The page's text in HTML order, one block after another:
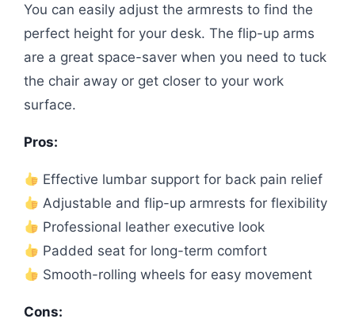
You can easily adjust the armrests to find the
perfect height for your desk. The flip-up arms
are a great space-saver when you need to tuck
the chair away or get closer to your work
surface.
Pros:
Effective lumbar support for back pain relief
Adjustable and flip-up armrests for flexibility
Professional leather executive look
Padded seat for long-term comfort
Smooth-rolling wheels for easy movement
Cons: